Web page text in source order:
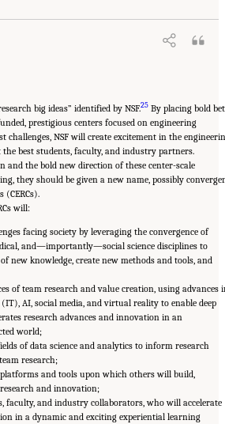
big ideas” identified by NSF.25 By placing bold
prestigious centers focused on engineering
challenges, NSF will create excitement in the
best students, faculty, and industry partners.
and the bold new direction of these center-scale
they should be given a new name, possibly
(CERCs).
will:
facing society by leveraging the convergence of
and—importantly—social science disciplines to
new knowledge, create new methods and tools, and
of team research and value creation, using advances
AI, social media, and virtual reality to enable deep
research advances and innovation in an
world;
of data science and analytics to inform research
research;
and tools upon which others will build,
and innovation;
faculty, and industry collaborators, who will accelerate
in a dynamic and exciting experiential learning